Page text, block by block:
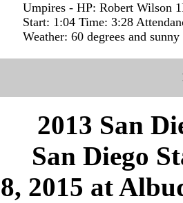
Umpires - HP: Robert Wilson
Start: 1:04 Time: 3:28
Weather: 60 degrees and sunny
2013 San
San Diego
2015 at